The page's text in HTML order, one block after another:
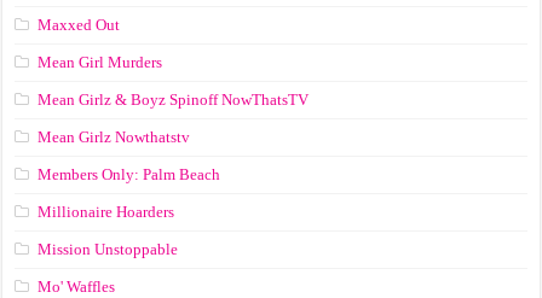
Maxxed Out
Mean Girl Murders
Mean Girlz & Boyz Spinoff NowThatsTV
Mean Girlz Nowthatstv
Members Only: Palm Beach
Millionaire Hoarders
Mission Unstoppable
Mo' Waffles